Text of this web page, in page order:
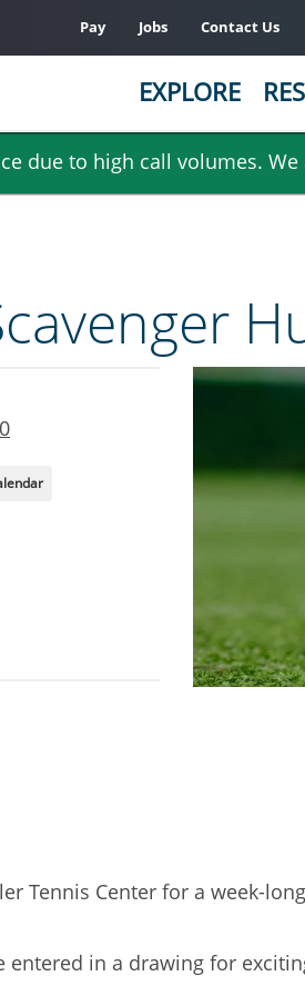
due to high call volumes.
Pay Jobs Contact Us
EXPLORE
Tennis Center for a week-
in a drawing for